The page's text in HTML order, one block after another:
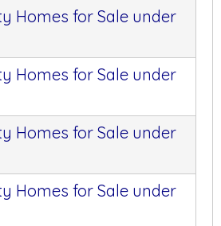
Homes for Sale under
Homes for Sale under
Homes for Sale under
Homes for Sale under